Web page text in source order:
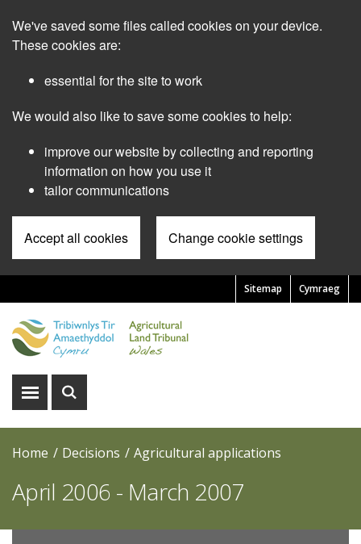
main
We've saved some files called cookies on your device.
These cookies are:
essential for the site to work
We would also like to save some cookies to help:
improve our website by collecting and reporting
information on how you use it
tailor communications
Accept all cookies Change cookie settings
Cymraeg
Pre
Header
Menu
Sitemap
Show
Show
Home Decisions Agricultural applications
April 2006 - March 2007